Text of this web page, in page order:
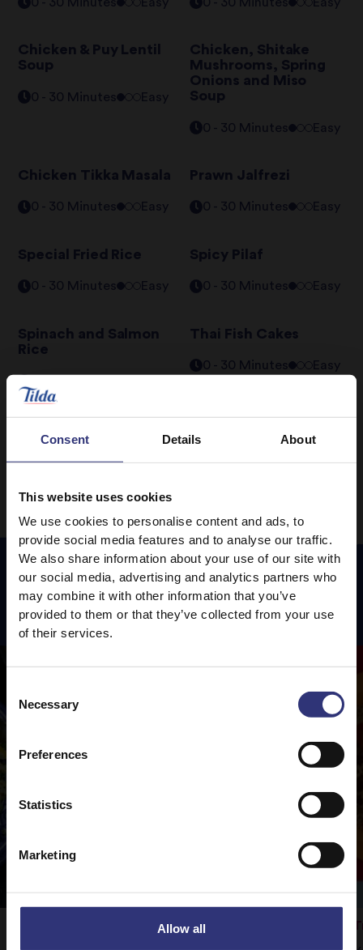
Consent Details About
This website uses cookies
We use cookies to personalise content and ads, to
provide social media features and to analyse our traffic.
We also share information about your use of our site with
our social media, advertising and analytics partners who
may combine it with other information that you’ve
provided to them or that they’ve collected from your use
of their services.
Selection
Necessary
Preferences
Statistics
Marketing
Allow all
Chicken & Puy Lentil
Soup
0 - 30 Minutes Easy
Chicken, Shitake
Mushrooms, Spring
Onions and Miso
Soup
0 - 30 Minutes Easy
Chicken Tikka Masala
0 - 30 Minutes Easy
Prawn Jalfrezi
0 - 30 Minutes Easy
Special Fried Rice
0 - 30 Minutes Easy
Spicy Pilaf
0 - 30 Minutes Easy
Spinach and Salmon
Rice
Thai Fish Cakes
0 - 30 Minutes Easy
2
FeaturedRecipes